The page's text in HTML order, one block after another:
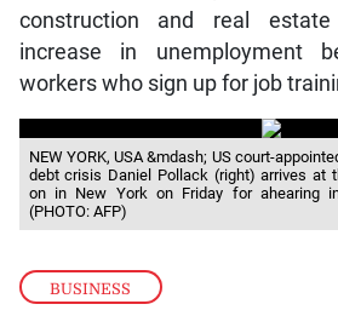
BUSINESS
construction and real
increase in unemployment
workers who sign up for job
NEW YORK, USA &mdash; US court-
debt crisis Daniel Pollack (right) arrives at
on in New York on Friday for ahearing
(PHOTO: AFP)